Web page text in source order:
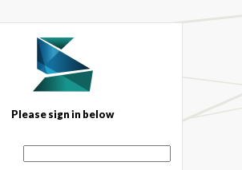
Please sign in below